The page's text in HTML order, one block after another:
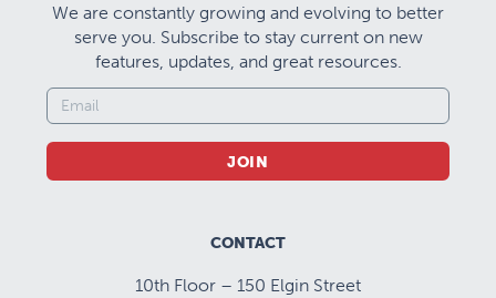
We are constantly growing and evolving to better
serve you. Subscribe to stay current on new
features, updates, and great resources.
JOIN
CONTACT
10th Floor – 150 Elgin Street